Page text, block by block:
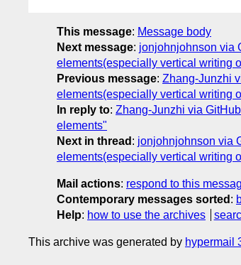
This message: Message body
Next message: jonjohnjohnson via
elements(especially vertical writing
Previous message: Zhang-Junzhi
elements(especially vertical writing
In reply to: Zhang-Junzhi via
elements"
Next in thread : jonjohnjohnson via
elements(especially vertical writing
Mail actions: respond to this
Contemporary messages sorted :
Help: how to use the archives
This archive was generated by hypermail